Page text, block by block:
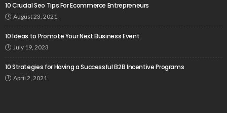
10 Crucial Seo Tips For Ecommerce Entrepreneurs
August 23, 2021
10 Ideas to Promote Your Next Business Event
July 19, 2023
10 Strategies for Having a Successful B2B Incentive Programs
April 2, 2021